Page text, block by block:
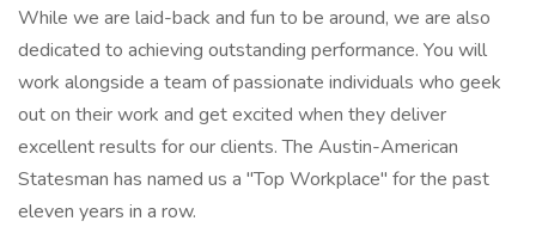
While we are laid-back and fun to be around, we are also
dedicated to achieving outstanding performance. You will
work alongside a team of passionate individuals who geek
out on their work and get excited when they deliver
excellent results for our clients. The Austin-American
Statesman has named us a "Top Workplace" for the past
eleven years in a row.